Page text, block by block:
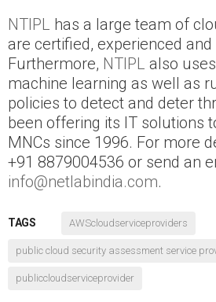
NTIPL has a large team of
are certified, experienced
Furthermore, NTIPL also
machine learning as well as
policies to detect and deter
been offering its IT solutions
MNCs since 1996. For more
+91 8879004536 or send an
info@netlabindia.com.
TAGS AWScloudserviceproviders
public cloud security assessment service
publiccloudserviceprovider